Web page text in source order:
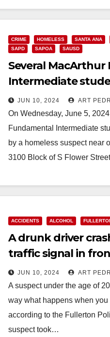
Read More
CRIME HOMELESS SANTA ANA
SAPD
SAPOA SAUSD
Several
Intermediate
assaulted by a
JUN 10, 2024 ART
On Wednesday, June 5,
Fundamental Intermediate
by a homeless suspect near
3100 Block of S Flower
ACCIDENTS ALCOHOL
A drunk driver
traffic signal in
officer in North O.C.
JUN 10, 2024 ART
A suspect under the age of
way what happens when
according to the Fullerton
suspect took…